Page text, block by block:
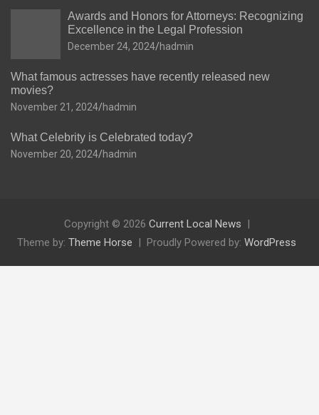
Awards and Honors for Attorneys: Recognizing
Excellence in the Legal Profession
December 24, 2024 hadmin
What famous actresses have recently released new
movies?
November 21, 2024 hadmin
What Celebrity is Celebrated today?
November 20, 2024 hadmin
Copyright © 2026 Current Local News
Theme by: Theme Horse Proudly Powered by: WordPress